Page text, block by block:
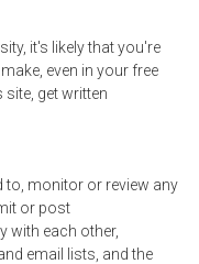
it's likely that you're
even in your free
get written
to, monitor or review any
or post
each other,
email lists, and the